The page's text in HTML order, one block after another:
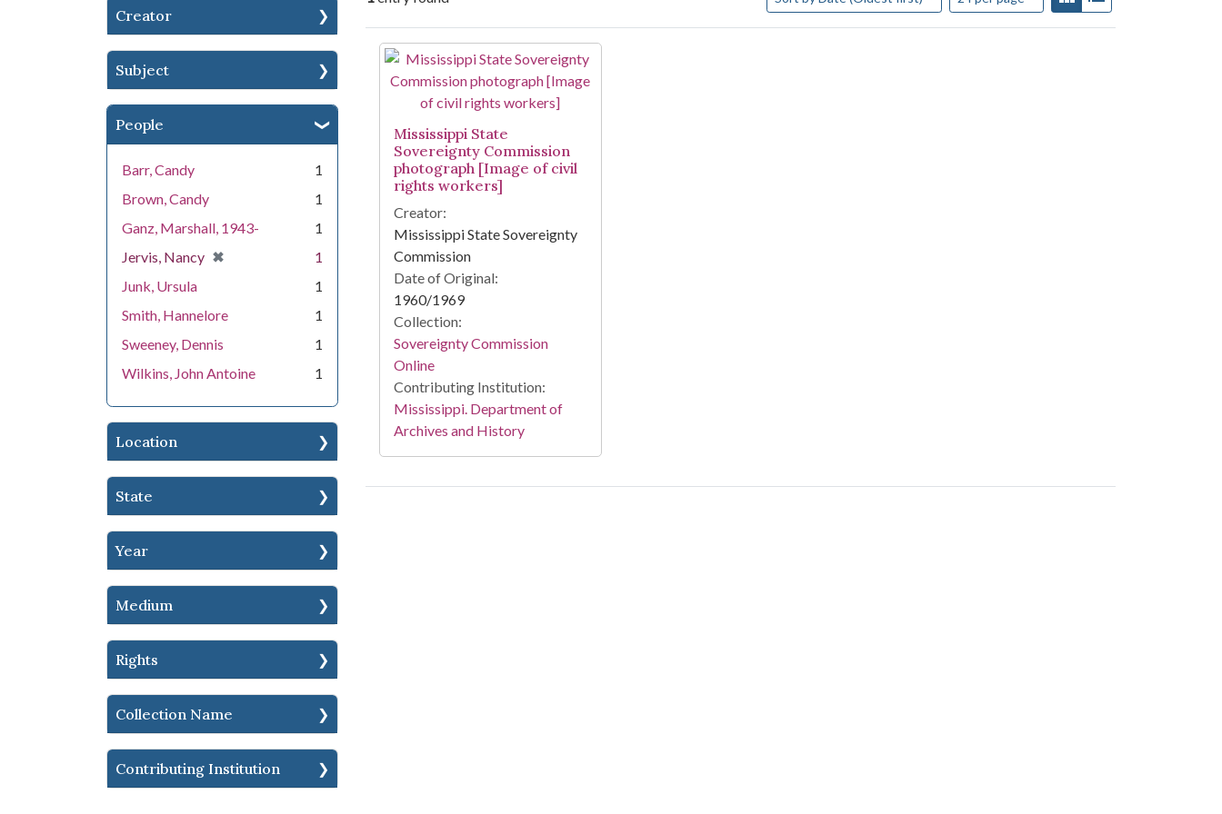
Creator
Subject
People
Barr, Candy
1
Brown, Candy
1
Ganz, Marshall, 1943-
1
Jervis, Nancy ✖
[remove]
1
Junk, Ursula
1
Smith, Hannelore
1
Sweeney, Dennis
1
Wilkins, John Antoine
1
Location
State
Year
Medium
Rights
Collection Name
Contributing Institution
Search Results
Mississippi State
Sovereignty Commission
photograph [Image of civil
rights workers]
Creator:
Mississippi State Sovereignty
Commission
Date of Original:
1960/1969
Collection:
Sovereignty Commission
Online
Contributing Institution:
Mississippi. Department of
Archives and History